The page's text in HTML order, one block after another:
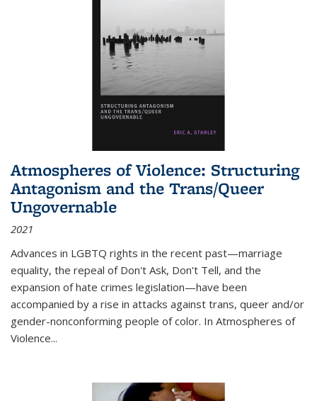
Atmospheres of Violence: Structuring
Antagonism and the Trans/Queer
Ungovernable
2021
Advances in LGBTQ rights in the recent past—marriage
equality, the repeal of Don't Ask, Don't Tell, and the
expansion of hate crimes legislation—have been
accompanied by a rise in attacks against trans, queer and/or
gender-nonconforming people of color. In Atmospheres of
Violence...